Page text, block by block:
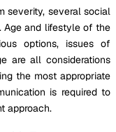
severity, several social
Age and lifestyle of the
options, issues of
are all considerations
the most appropriate
is required to
approach.